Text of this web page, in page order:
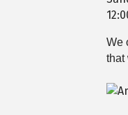
We
that